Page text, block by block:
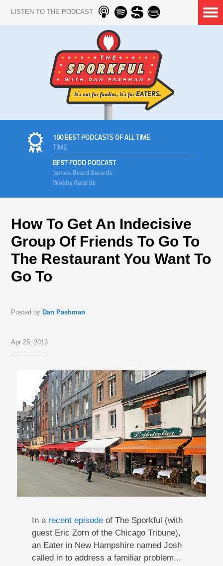
LISTEN TO THE PODCAST
100 BEST PODCASTS OF ALL TIME
TIME
BEST FOOD PODCAST
James Beard Awards
Webby Awards
How To Get An Indecisive
Group Of Friends To Go To
The Restaurant You Want To
Go To
Posted by Dan Pashman
Apr 25, 2013
In a recent episodeof The Sporkful (with
guest Eric Zorn of the Chicago Tribune),
an Eater in New Hampshire named Josh
called in to address a familiar problem...